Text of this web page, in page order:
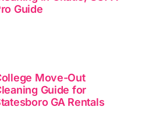
Guide
Move-Out
Guide for
GA Rentals